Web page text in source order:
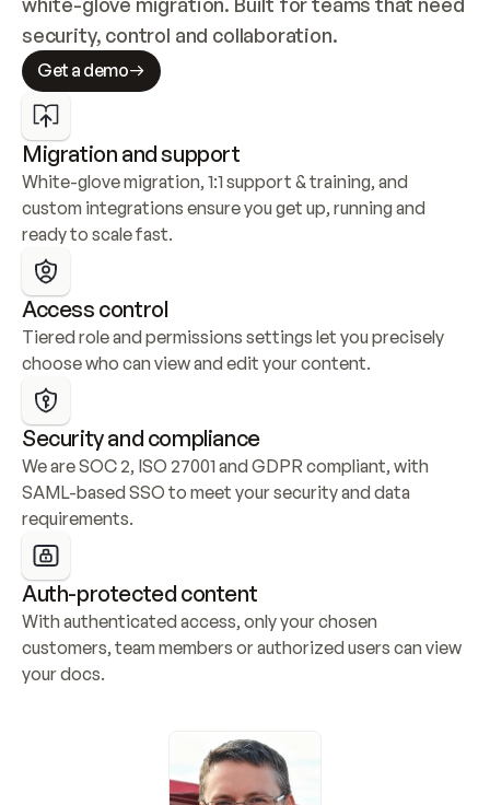
security, control and collaboration.
Get a demo
Migration and support
White-glove migration, 1:1 support & training, and
custom integrations ensure you get up, running and
ready to scale fast.
Access control
Tiered role and permissions settings let you precisely
choose who can view and edit your content.
Security and compliance
We are SOC 2, ISO 27001 and GDPR compliant, with
SAML-based SSO to meet your security and data
requirements.
Auth-protected content
With authenticated access, only your chosen
customers, team members or authorized users can view
your docs.